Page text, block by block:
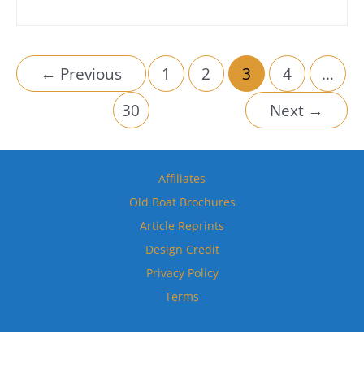
← Previous 1 2 3 4
…
30
Next →
Affiliates
Old Boat Brochures
Article Reprints
Design Credit
Privacy Policy
Terms